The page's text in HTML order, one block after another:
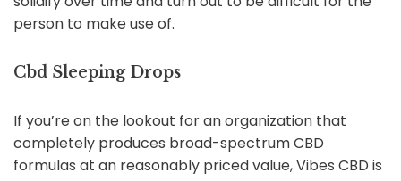
person to make use of.
Cbd Sleeping Drops
If you’re on the lookout for an organization that
completely produces broad-spectrum CBD
formulas at an reasonably priced value, Vibes CBD is